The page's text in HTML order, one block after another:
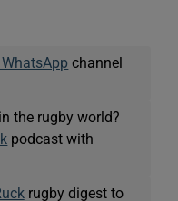
WhatsApp channel
the rugby world?
podcast with
rugby digest to